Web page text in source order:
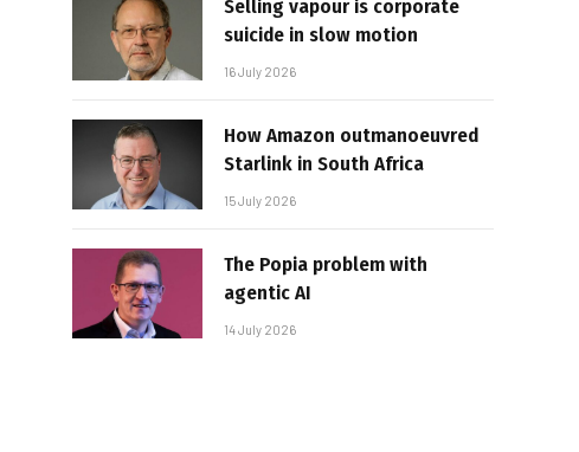
Selling vapour is corporate
suicide in slow motion
16 July 2026
How Amazon outmanoeuvred
Starlink in South Africa
15 July 2026
The Popia problem with
agentic AI
14 July 2026